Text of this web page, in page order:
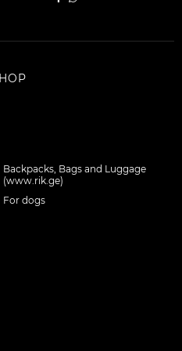
(hydration reservoir sold
stowable ice axe loop
Backpacks, Bags and Luggage
(www.rik.ge)
For dogs